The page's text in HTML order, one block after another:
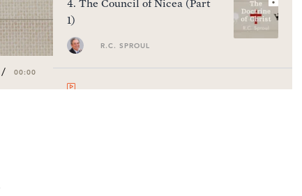
/ 00:00
4. The Council of Nicea (Part
1)
R.C. SPROUL